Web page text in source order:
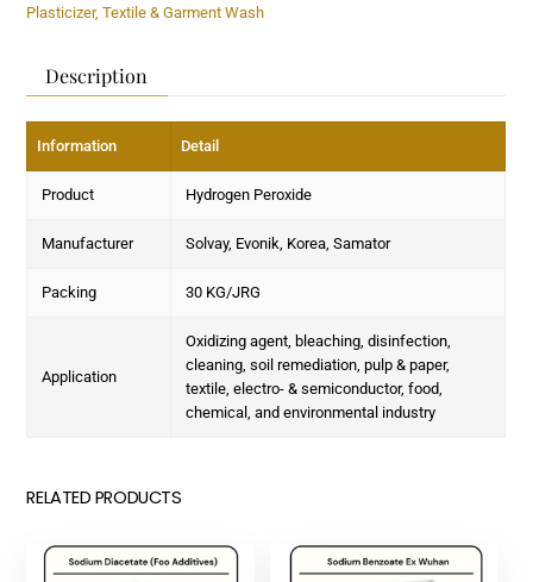
Plasticizer, Textile & Garment Wash
Description
Information Detail
Product Hydrogen Peroxide
Manufacturer Solvay, Evonik, Korea, Samator
Packing 30 KG/JRG
Application
Oxidizing agent, bleaching, disinfection,
cleaning, soil remediation, pulp & paper,
textile, electro- & semiconductor, food,
chemical, and environmental industry
RELATED PRODUCTS